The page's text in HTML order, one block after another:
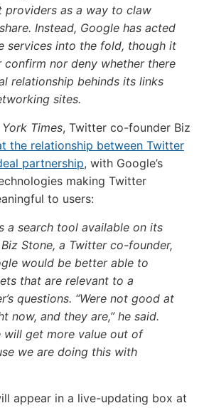
providers as a way to claw
Instead, Google has acted
services into the fold, though it
confirm nor deny whether there
relationship behinds its links
sites.
Times, Twitter co-founder Biz
the relationship between Twitter
partnership, with Google’s
making Twitter
to users:
a search tool available on its
Stone, a Twitter co-founder,
would be better able to
that are relevant to a
questions. “Were not good at
now, and they are,” he said.
will get more value out of
we are doing this with
appear in a live-updating box at